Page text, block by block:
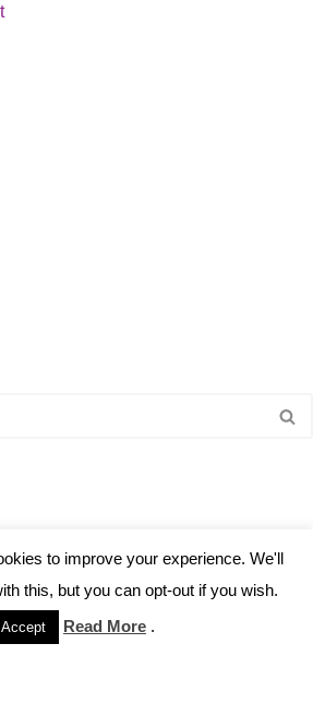
to improve your experience. We'll
this, but you can opt-out if you wish.
Accept Read More .